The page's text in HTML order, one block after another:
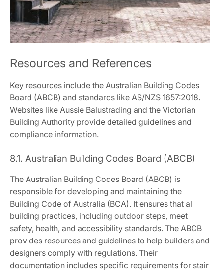
Resources and References
Key resources include the Australian Building Codes
Board (ABCB) and standards like AS/NZS 1657:2018.
Websites like Aussie Balustrading and the Victorian
Building Authority provide detailed guidelines and
compliance information.
8.1. Australian Building Codes Board (ABCB)
The Australian Building Codes Board (ABCB) is
responsible for developing and maintaining the
Building Code of Australia (BCA). It ensures that all
building practices, including outdoor steps, meet
safety, health, and accessibility standards. The ABCB
provides resources and guidelines to help builders and
designers comply with regulations. Their
documentation includes specific requirements for stair